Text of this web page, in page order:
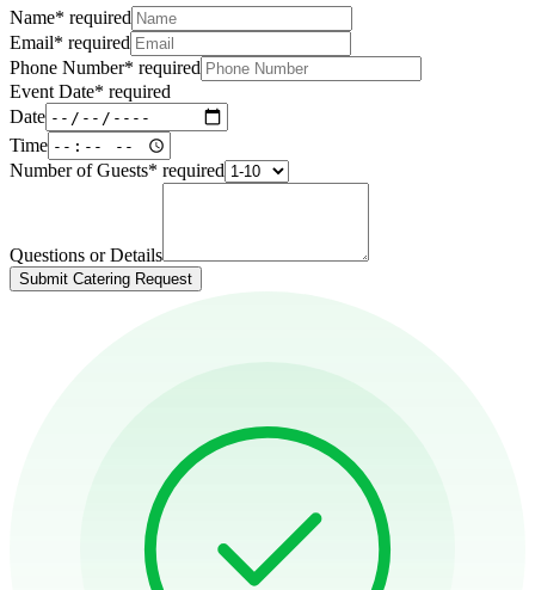
Name* required
Email* required
Phone Number* required
Event Date* required
Date
Time
Number of Guests* required
Questions or Details
Submit Catering Request